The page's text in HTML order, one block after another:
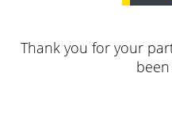
Thank you for your